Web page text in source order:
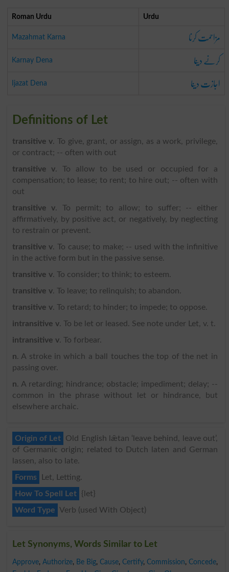
Roman Urdu Urdu
Mazahmat Karna مزاحمت کرنا
Karnay Dena کرنے دینا
Ijazat Dena اجازت دینا
Definitions of Let
transitive v. To give, grant, or assign, as a work, privilege,
or contract; -- often with out
transitive v. To allow to be used or occupied for a
compensation; to lease; to rent; to hire out; -- often with
out
transitive v. To permit; to allow; to suffer; -- either
affirmatively, by positive act, or negatively, by neglecting
to restrain or prevent.
transitive v. To cause; to make; -- used with the infinitive
in the active form but in the passive sense.
transitive v. To consider; to think; to esteem.
transitive v. To leave; to relinquish; to abandon.
transitive v. To retard; to hinder; to impede; to oppose.
intransitive v. To be let or leased. See note under Let, v. t.
intransitive v. To forbear.
n. A stroke in which a ball touches the top of the net in
passing over.
n. A retarding; hindrance; obstacle; impediment; delay; --
common in the phrase without let or hindrance, but
elsewhere archaic.
Origin of Let
Old English lǣtan ‘leave behind, leave out’,
of Germanic origin; related to Dutch laten and German
lassen, also to late.
Forms
Let, Letting.
How To Spell Let
{let}
Word Type Verb (used With Object)
Let Synonyms, Words Similar to Let
Approve, Authorize, Be Big, Cause, Certify, Commission, Concede,